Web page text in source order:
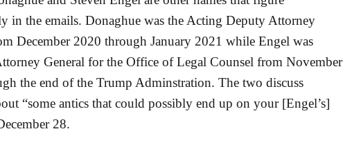
in the emails. Donaghue was the Acting Deputy Attorney
December 2020 through January 2021 while Engel was
General for the Office of Legal Counsel from November
the end of the Trump Adminstration. The two discuss
“some antics that could possibly end up on your [Engel’s]
28.